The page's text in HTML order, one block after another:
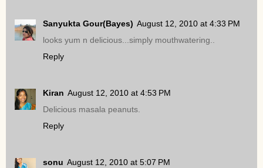
Sanyukta Gour(Bayes) August 12, 2010 at 4:33 PM
looks yum n delicious...simply mouthwatering..
Reply
Kiran August 12, 2010 at 4:53 PM
Delicious masala peanuts.
Reply
sonu August 12, 2010 at 5:07 PM